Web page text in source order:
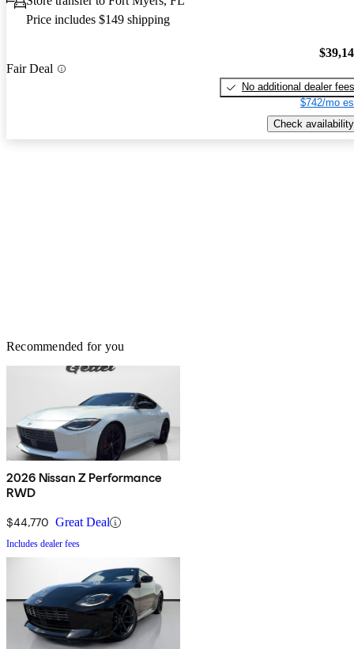
Price includes $149 shipping
Fair Deal
No additional dealer fees
$742/mo
Check availability
Recommended for you
2026 Nissan Z Performance
RWD
$44,770 Great Deal
Includes dealer fees